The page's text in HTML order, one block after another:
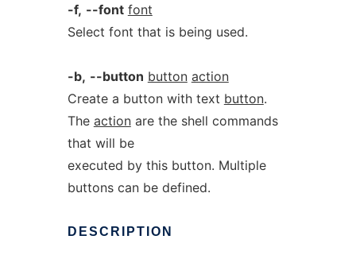
-f, --font font
Select font that is being used.
-b, --button button action
Create a button with text button.
The actionare the shell commands
that will be
executed by this button. Multiple
buttons can be defined.
DESCRIPTION